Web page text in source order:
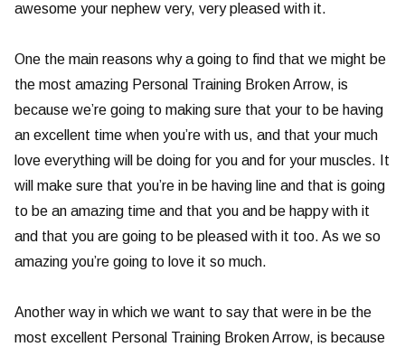
awesome your nephew very, very pleased with it.
One the main reasons why a going to find that we might be
the most amazing Personal Training Broken Arrow, is
because we’re going to making sure that your to be having
an excellent time when you’re with us, and that your much
love everything will be doing for you and for your muscles. It
will make sure that you’re in be having line and that is going
to be an amazing time and that you and be happy with it
and that you are going to be pleased with it too. As we so
amazing you’re going to love it so much.
Another way in which we want to say that were in be the
most excellent Personal Training Broken Arrow, is because